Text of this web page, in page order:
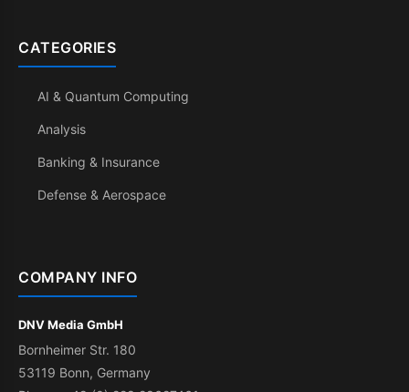
CATEGORIES
AI & Quantum Computing
Analysis
Banking & Insurance
Defense & Aerospace
COMPANY INFO
DNV Media GmbH
Bornheimer Str. 180
53119 Bonn, Germany